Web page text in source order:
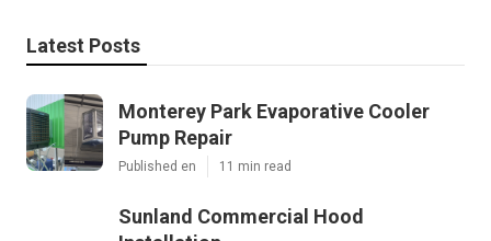
Latest Posts
Monterey Park Evaporative Cooler
Pump Repair
Published en 11 min read
Sunland Commercial Hood